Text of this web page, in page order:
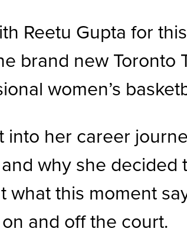
Reetu Gupta for
brand new
women’s
her career
why she
what this moment
and off the court.